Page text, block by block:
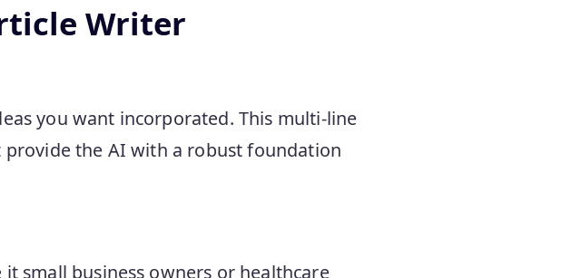
Writer
you want incorporated. This multi-line
the AI with a robust foundation
small business owners or healthcare